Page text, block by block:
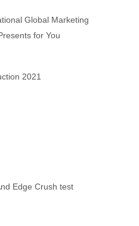
Global Marketing
for You
2021
Edge Crush test